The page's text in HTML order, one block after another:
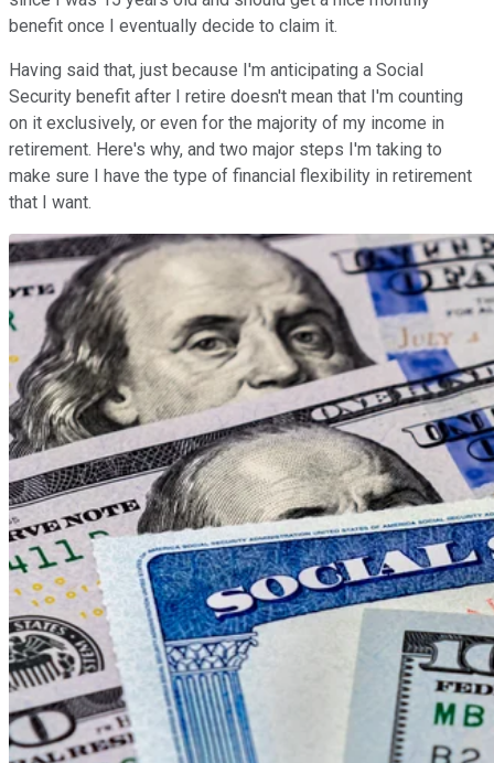
benefit once I eventually decide to claim it.
Having said that, just because I'm anticipating a Social
Security benefit after I retire doesn't mean that I'm counting
on it exclusively, or even for the majority of my income in
retirement. Here's why, and two major steps I'm taking to
make sure I have the type of financial flexibility in retirement
that I want.